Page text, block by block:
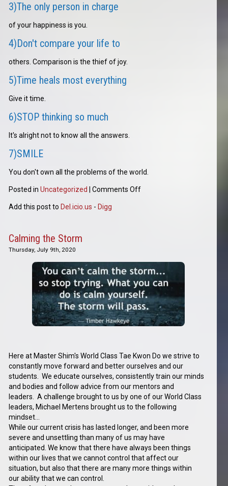
3)The only person in charge
of your happiness is you.
4)Don't compare your life to
others. Comparison is the thief of joy.
5)Time heals most everything
Give it time.
6)STOP thinking so much
It's alright not to know all the answers.
7)SMILE
You don't own all the problems of the world.
Posted inUncategorized |Comments Off
Add this post to Del.icio.us - Digg
Calming the Storm
Thursday, July 9th, 2020
Here at Master Shim's World Class Tae Kwon Do we strive to
constantly move forward and better ourselves and our
students. We educate ourselves, consistently train our minds
and bodies and follow advice from our mentors and
leaders. A challenge brought to us by one of our World Class
leaders, Michael Mertens brought us to the following
mindset...
While our current crisis has lasted longer, and been more
severe and unsettling than many of us may have
anticipated. We know that there have always been things
within our lives that we cannot control that affect our
situation, but also that there are many more things within
our ability that we can control.